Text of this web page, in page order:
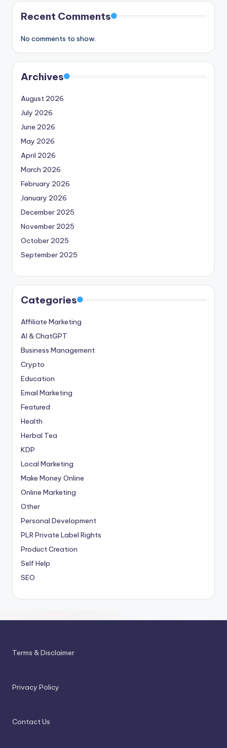
Recent Comments
No comments to show.
Archives
August 2026
July 2026
June 2026
May 2026
April 2026
March 2026
February 2026
January 2026
December 2025
November 2025
October 2025
September 2025
Categories
Affiliate Marketing
AI & ChatGPT
Business Management
Crypto
Education
Email Marketing
Featured
Health
Herbal Tea
KDP
Local Marketing
Make Money Online
Online Marketing
Other
Personal Development
PLRPrivate Label Rights
Product Creation
Self Help
SEO
Terms & Disclaimer
Privacy Policy
Contact Us